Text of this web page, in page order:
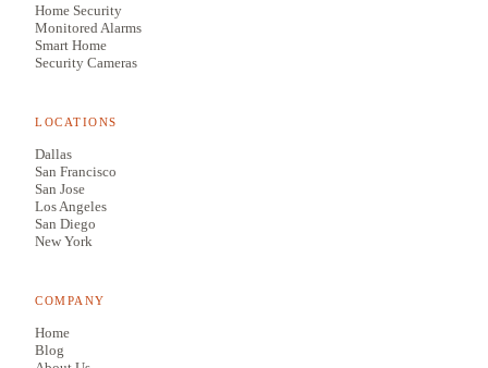
Home Security
Monitored Alarms
Smart Home
Security Cameras
LOCATIONS
Dallas
San Francisco
San Jose
Los Angeles
San Diego
New York
COMPANY
Home
Blog